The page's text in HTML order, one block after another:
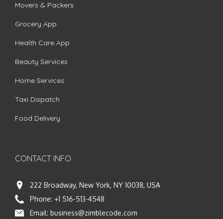
Movers & Packers
Grocery App
Health Care App
Beauty Services
Home Services
Taxi Dispatch
Food Delivery
CONTACT INFO
222 Broadway, New York, NY 10038, USA
Phone: +1 516-513-4548
Email: business@zimblecode.com